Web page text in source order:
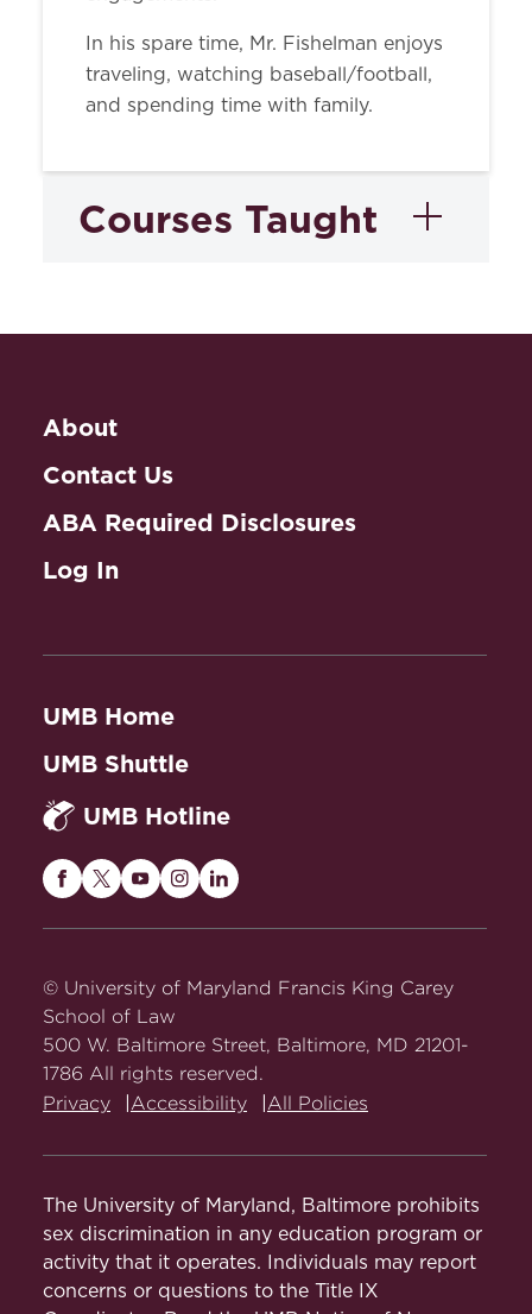
In his spare time, Mr. Fishelman enjoys
traveling, watching baseball/football,
and spending time with family.
Courses Taught
Practicing Law in
About
Contact Us
ABA Required Disclosures
Log In
UMB Home
UMB Shuttle
UMB Hotline
Maryland
on
Facebook
Maryland
Twitter
Maryland
on
Maryland
on
Maryland
on
© University of Maryland Francis King Carey
School of Law
500 W. Baltimore Street, Baltimore, MD 21201-
1786 All rights reserved.
Privacy
Accessibility All Policies
The University of Maryland, Baltimore prohibits
sex discrimination in any education program or
activity that it operates. Individuals may report
concerns or questions to the Title IX